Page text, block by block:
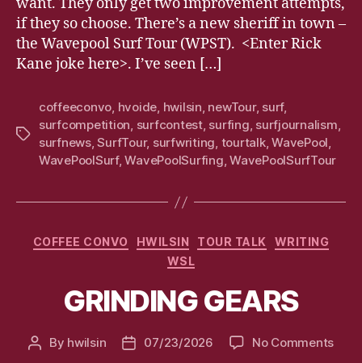
if they so choose. There’s a new sheriff in town –
the Wavepool Surf Tour (WPST). <Enter Rick
Kane joke here>. I’ve seen […]
Tags
coffeeconvo, hvoide, hwilsin, newTour, surf,
surfcompetition, surfcontest, surfing, surfjournalism,
surfnews,SurfTour, surfwriting, tourtalk,WavePool,
WavePoolSurf,WavePoolSurfing,WavePoolSurfTour
Categories
COFFEE CONVO HWILSIN TOUR TALK
WRITING
WSL
GRINDING GEARS
Post
By hwilsin
Post07/23/2026 No Commentson